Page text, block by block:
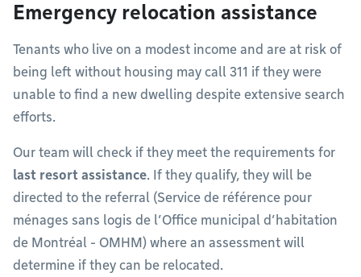
Emergency relocation assistance
Tenants who live on a modest income and are at risk of
being left without housing may call 311 if they were
unable to find a new dwelling despite extensive search
efforts.
Our team will check if they meet the requirements for
last resort assistance. If they qualify, they will be
directed to the referral (Service de référence pour
ménages sans logis de l’Office municipal d’habitation
de Montréal - OMHM) where an assessment will
determine if they can be relocated.